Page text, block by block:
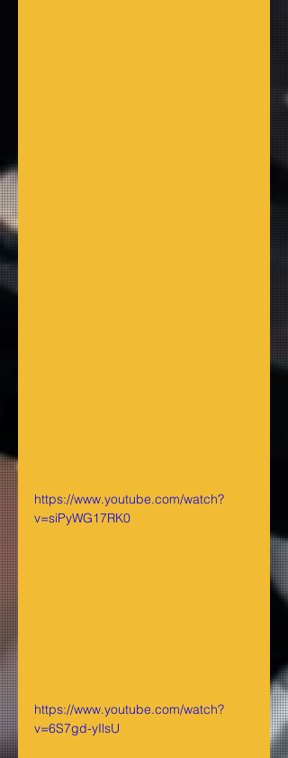
https://www.youtube.com/watch?
v=siPyWG17RK0
https://www.youtube.com/watch?
v=6S7gd-yIlsU